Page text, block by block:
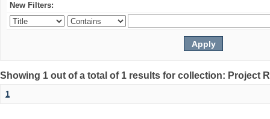
New Filters:
Showing 1 out of a total of 1 results for collection: Project
1